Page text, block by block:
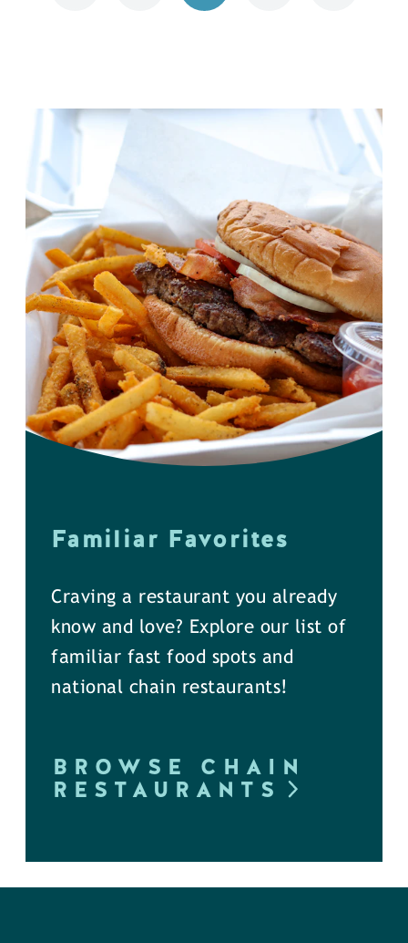
Familiar Favorites
Craving a restaurant you already
know and love? Explore our list of
familiar fast food spots and
national chain restaurants!
BROWSE CHAIN
RESTAURANTS